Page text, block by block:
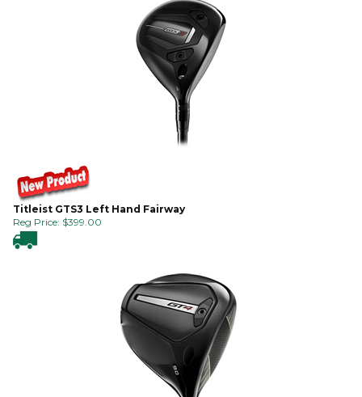
Titleist GTS3 Left Hand Fairway
Reg Price: $399.00